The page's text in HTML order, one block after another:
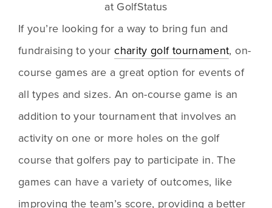
at GolfStatus
If you’re looking for a way to bring fun and
fundraising to your charity golf tournament, on-
course games are a great option for events of
all types and sizes. An on-course game is an
addition to your tournament that involves an
activity on one or more holes on the golf
course that golfers pay to participate in. The
games can have a variety of outcomes, like
improving the team’s score, providing a better